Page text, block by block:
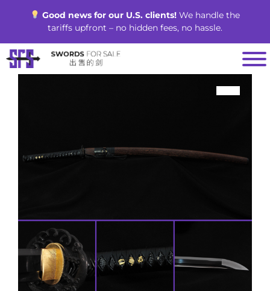
Good news for our U.S. clients!We handle the
tariffs upfront – no hidden fees, no hassle.